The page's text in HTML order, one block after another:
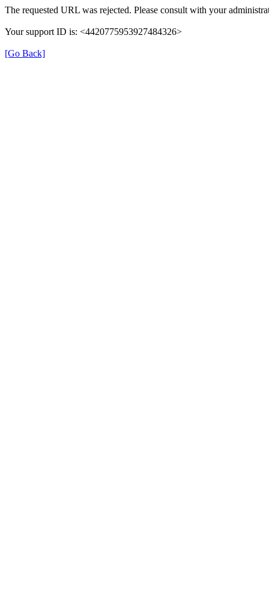
The requested URL was rejected. Please consult with your
Your support ID is: <4420775953927484326>
[Go Back]